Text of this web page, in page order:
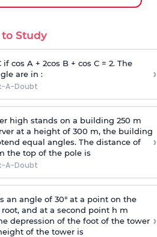
to Study
cos A + 2cos B + cos C = 2. The
are in :
A-Doubt
›
high stands on a building 250 m
at a height of 300 m, the building
equal angles. The distance of
the top of the pole is
A-Doubt
›
an angle of 30° at a point on the
and at a second point h m
depression of the foot of the tower
of the tower is
›